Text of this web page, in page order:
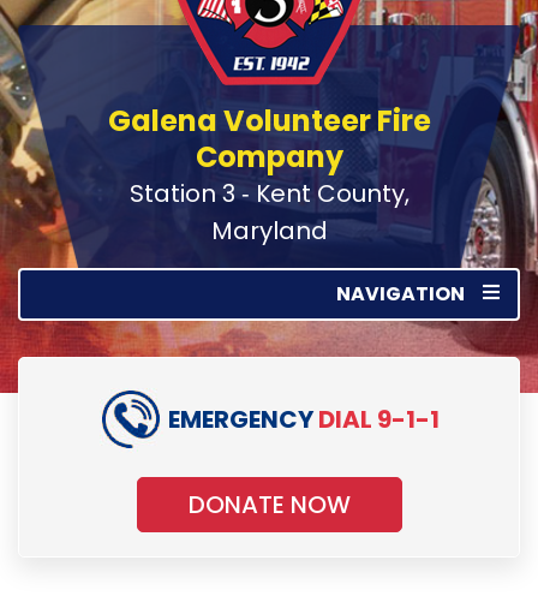
Galena Volunteer Fire
Company
Station 3 ‑ Kent County,
Maryland
NAVIGATION
EMERGENCYDIAL 9-1-1
DONATE NOW